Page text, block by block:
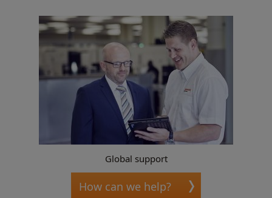
Global support
How can we help?